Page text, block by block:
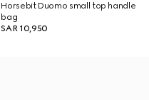
Horsebit Duomo small top handle
bag
SAR 10,950